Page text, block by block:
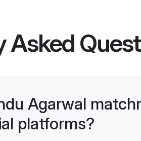
Asked
Agarwal
platforms?